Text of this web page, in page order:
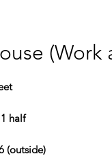
(Work
half
(outside)